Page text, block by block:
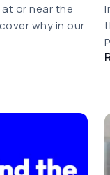
or near the
why in our